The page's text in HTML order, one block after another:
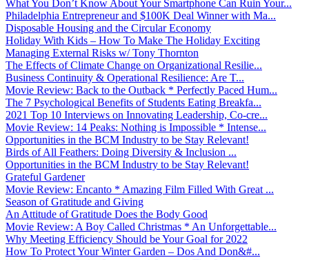
What You Don’t Know About Your Smartphone Can Ruin Your...
Philadelphia Entrepreneur and $100K Deal Winner with Ma...
Disposable Housing and the Circular Economy
Holiday With Kids – How To Make The Holiday Exciting
Managing External Risks w/ Tony Thornton
The Effects of Climate Change on Organizational Resilie...
Business Continuity & Operational Resilience: Are T...
Movie Review: Back to the Outback * Perfectly Paced Hum...
The 7 Psychological Benefits of Students Eating Breakfa...
2021 Top 10 Interviews on Innovating Leadership, Co-cre...
Movie Review: 14 Peaks: Nothing is Impossible * Intense...
Opportunities in the BCM Industry to be Stay Relevant!
Birds of All Feathers: Doing Diversity & Inclusion ...
Opportunities in the BCM Industry to be Stay Relevant!
Grateful Gardener
Movie Review: Encanto * Amazing Film Filled With Great ...
Season of Gratitude and Giving
An Attitude of Gratitude Does the Body Good
Movie Review: A Boy Called Christmas * An Unforgettable...
Why Meeting Efficiency Should be Your Goal for 2022
How To Protect Your Winter Garden – Dos And Don&#...